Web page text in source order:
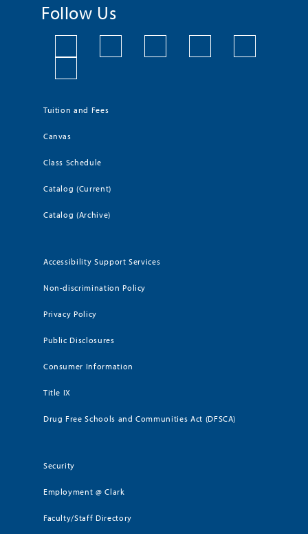
Follow Us
Tuition and Fees
Canvas
Class Schedule
Catalog (Current)
Catalog (Archive)
Accessibility Support Services
Non-discrimination Policy
Privacy Policy
Public Disclosures
Consumer Information
Title IX
Drug Free Schools and Communities Act (DFSCA)
Security
Employment @ Clark
Faculty/Staff Directory